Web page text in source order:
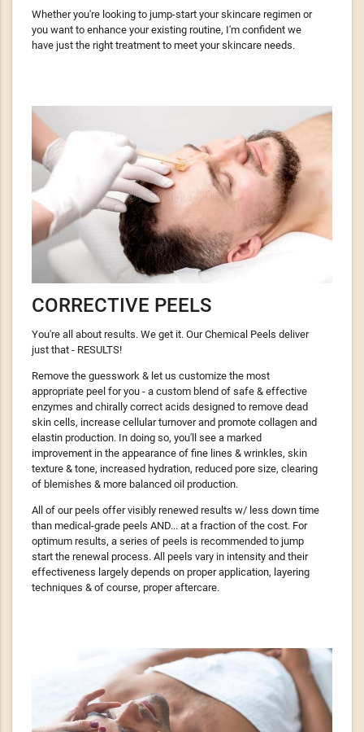
Whether you're looking to jump-start your skincare regimen or
you want to enhance your existing routine, I'm confident we
have just the right treatment to meet your skincare needs.
CORRECTIVE PEELS
You're all about results. We get it. Our Chemical Peels deliver
just that - RESULTS!
Remove the guesswork & let us customize the most
appropriate peel for you - a custom blend of safe & effective
enzymes and chirally correct acids designed to remove dead
skin cells, increase cellular turnover and promote collagen and
elastin production. In doing so, you'll see a marked
improvement in the appearance of fine lines & wrinkles, skin
texture & tone, increased hydration, reduced pore size, clearing
of blemishes & more balanced oil production.
All of our peels offer visibly renewed results w/ less down time
than medical-grade peels AND... at a fraction of the cost. For
optimum results, a series of peels is recommended to jump
start the renewal process. All peels vary in intensity and their
effectiveness largely depends on proper application, layering
techniques & of course, proper aftercare.